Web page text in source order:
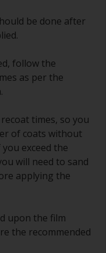
be done after
follow the
as per the
times, so you
of coats without
exceed the
will need to sand
applying the
upon the film
the recommended